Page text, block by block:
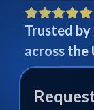
Trusted
across the